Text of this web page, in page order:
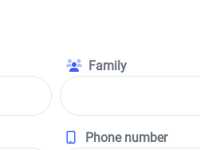
Family
Phone number